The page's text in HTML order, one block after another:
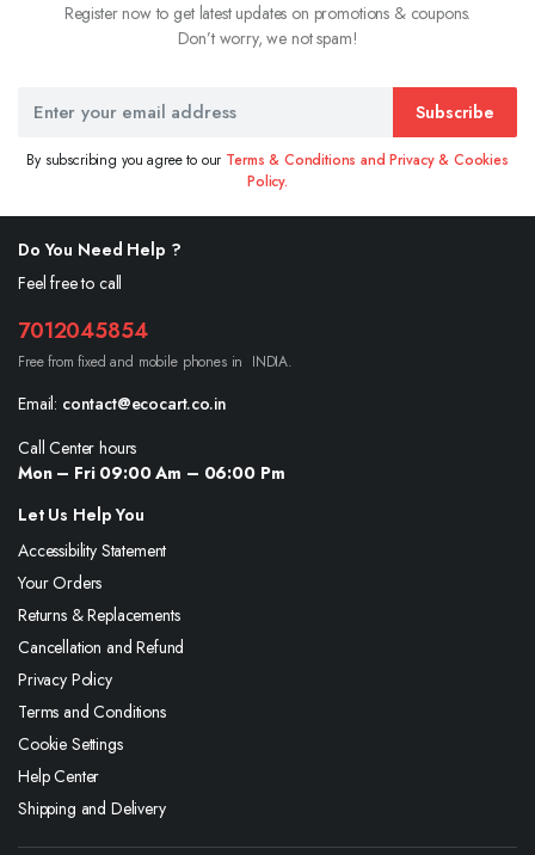
Register now to get latest updates on promotions & coupons.
Don’t worry, we not spam!
Subscribe
By subscribing you agree to our Terms & Conditions and Privacy & Cookies
Policy.
Do You Need Help ?
Feel free to call
7012045854
Free from fixed and mobile phones in INDIA.
Email: contact@ecocart.co.in
Call Center hours
Mon – Fri 09:00 Am – 06:00 Pm
Let Us Help You
Accessibility Statement
Your Orders
Returns & Replacements
Cancellation and Refund
Privacy Policy
Terms and Conditions
Cookie Settings
Help Center
Shipping and Delivery